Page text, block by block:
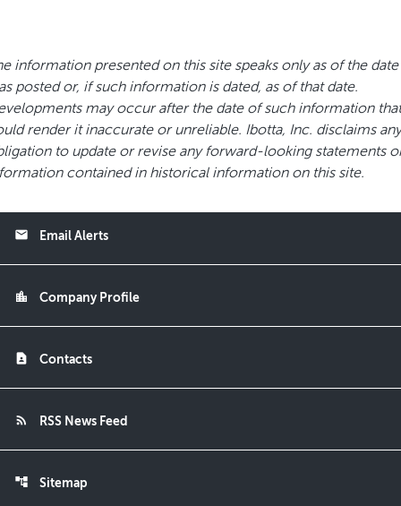
information presented on this site speaks only as of the
posted or, if such information is dated, as of that date.
may occur after the date of such information that
render it inaccurate or unreliable. Ibotta, Inc. disclaims any
to update or revise any forward-looking statements
contained in historical information on this site.
email Email Alerts
location_city Company Profile
contact_page Contacts
rss_feed RSS News Feed
account_tree Sitemap